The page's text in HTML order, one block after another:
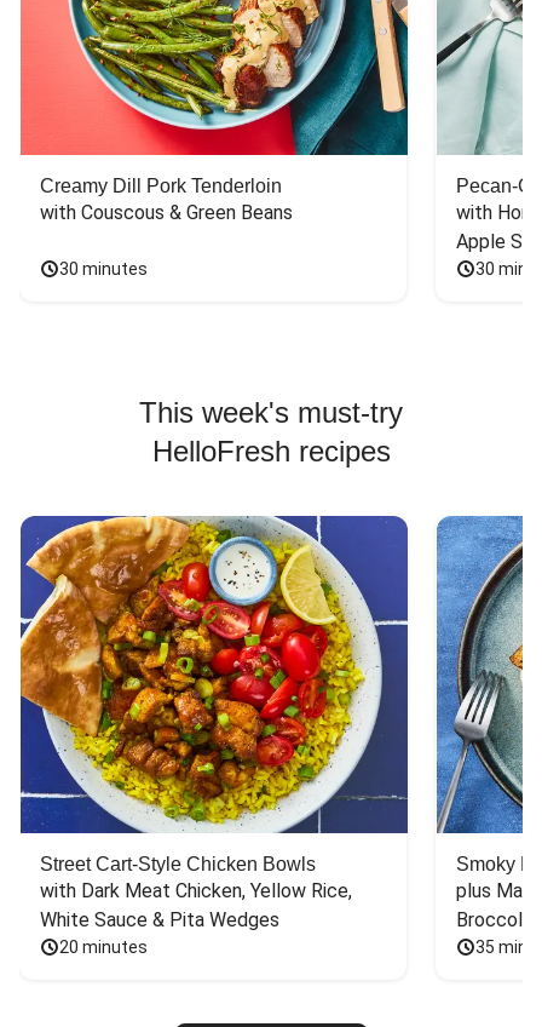
Creamy Dill Pork Tenderloin
with Couscous & Green Beans
30 minutes
Pecan-
with
Apple
30
This week's must-try
HelloFresh recipes
Street Cart-Style Chicken Bowls
with Dark Meat Chicken, Yellow Rice,
White Sauce & Pita Wedges
20 minutes
Smoky
plus
Broccoli
35